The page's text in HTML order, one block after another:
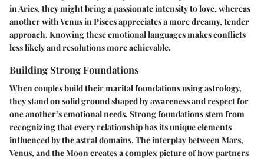
in Aries, they might bring a passionate intensity to love, whereas
another with Venus in Pisces appreciates a more dreamy, tender
approach. Knowing these emotional languages makes conflicts
less likely and resolutions more achievable.
Building Strong Foundations
When couples build their marital foundations using astrology,
they stand on solid ground shaped by awareness and respect for
one another’s emotional needs. Strong foundations stem from
recognizing that every relationship has its unique elements
influenced by the astral domains. The interplay between Mars,
Venus, and the Moon creates a complex picture of how partners